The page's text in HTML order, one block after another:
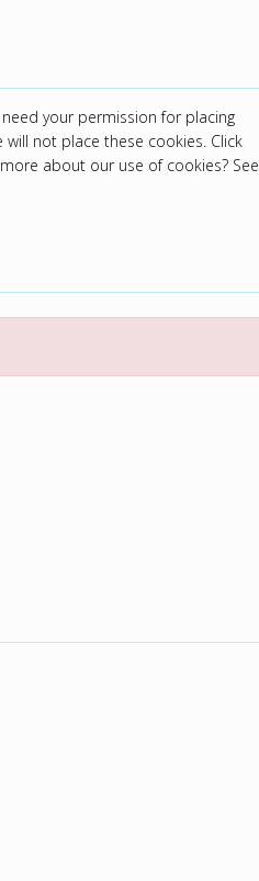
your permission for placing
will not place these cookies. Click
about our use of cookies? See